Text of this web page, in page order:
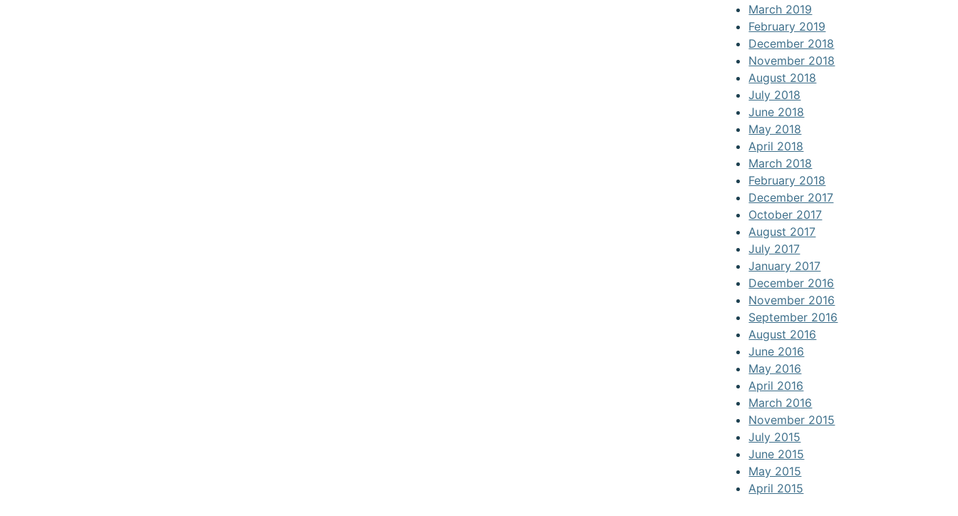
March 2019
February 2019
December 2018
November 2018
August 2018
July 2018
June 2018
May 2018
April 2018
March 2018
February 2018
December 2017
October 2017
August 2017
July 2017
January 2017
December 2016
November 2016
September 2016
August 2016
June 2016
May 2016
April 2016
March 2016
November 2015
July 2015
June 2015
May 2015
April 2015